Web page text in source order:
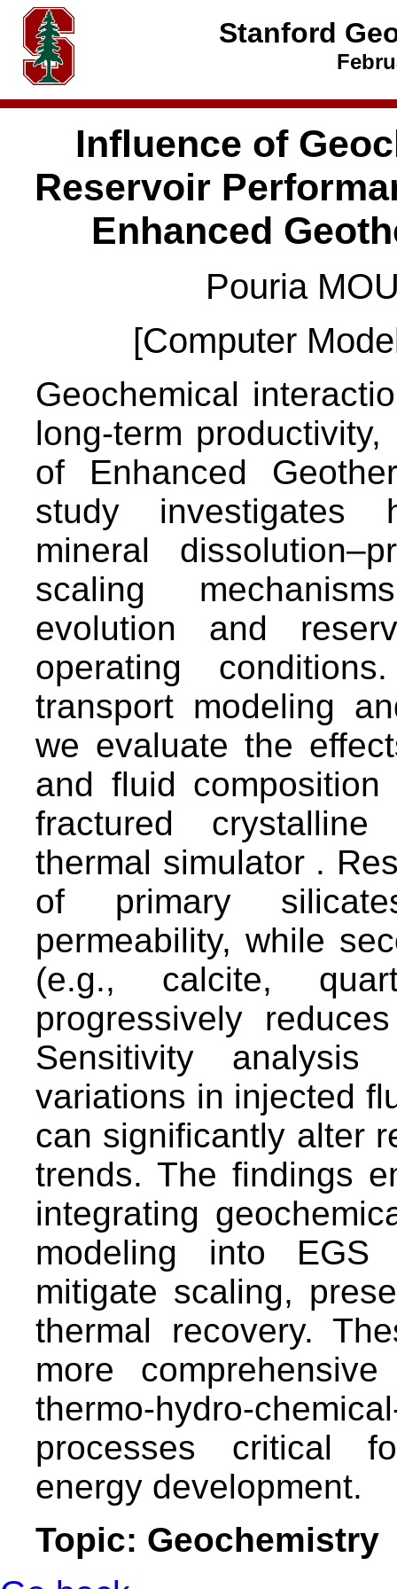
Stanford
Influence of
Reservoir
Enhanced
Pouria
[Computer
Geochemical
long-term
of Enhanced
study investigates
mineral
scaling
evolution and
operating
transport modeling
we evaluate the
and fluid
fractured
thermal simulator .
of primary
permeability, while
(e.g., calcite,
progressively
Sensitivity
variations in injected
can significantly alter
trends. The findings
integrating
modeling into EGS
mitigate scaling,
thermal recovery.
more
thermo-hydro-
processes critical
energy development.
Topic: Geochemistry